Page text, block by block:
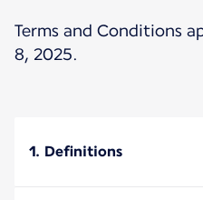
Terms and Conditions
8, 2025.
1. Definitions